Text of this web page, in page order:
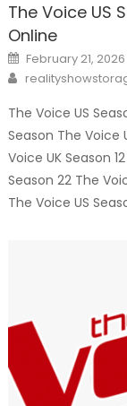
The Voice US
Online
Posted
on
February 21, 2026
Author
The Voice US
Season The Voice
Voice UK Season
Season 22 The
The Voice US